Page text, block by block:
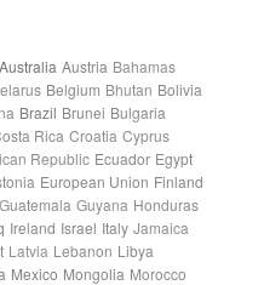
Australia Austria Bahamas
Belgium Bhutan Bolivia
Brazil Brunei Bulgaria
Rica Croatia Cyprus
Republic Ecuador Egypt
European Union Finland
Guatemala Guyana Honduras
Ireland Israel Italy Jamaica
Latvia Lebanon Libya
Mexico Mongolia Morocco